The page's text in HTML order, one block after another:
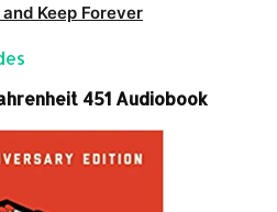
Keep Forever
451 Audiobook